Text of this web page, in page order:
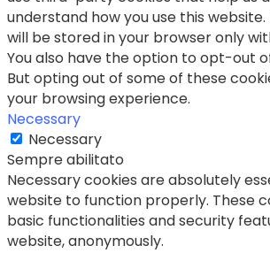
understand how you use this website.
will be stored in your browser only
You also have the option to opt-out
But opting out of some of these
your browsing experience.
Necessary
Necessary
Sempre abilitato
Necessary cookies are absolutely
website to function properly. These
basic functionalities and security
website, anonymously.